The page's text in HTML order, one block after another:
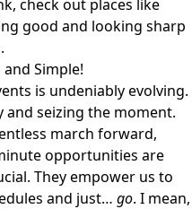
check out places like
good and looking sharp
Simple!
is undeniably evolving.
seizing the moment.
march forward,
opportunities are
They empower us to
and just… go. I mean,